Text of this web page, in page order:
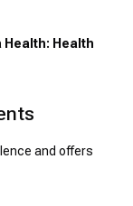
Health: Health
and offers